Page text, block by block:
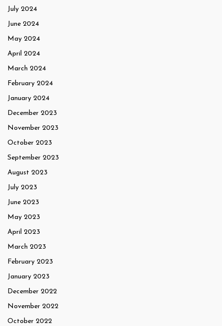
July 2024
June 2024
May 2024
April 2024
March 2024
February 2024
January 2024
December 2023
November 2023
October 2023
September 2023
August 2023
July 2023
June 2023
May 2023
April 2023
March 2023
February 2023
January 2023
December 2022
November 2022
October 2022